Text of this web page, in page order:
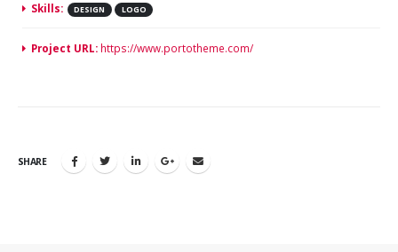
Skills: DESIGN LOGO
Project URL: https://www.portotheme.com/
SHARE